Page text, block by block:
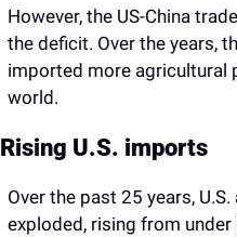
However, the US-China
the deficit. Over the years,
imported more agricultural
world.
Rising U.S. imports
​​Over the past 25 years,
exploded, rising from